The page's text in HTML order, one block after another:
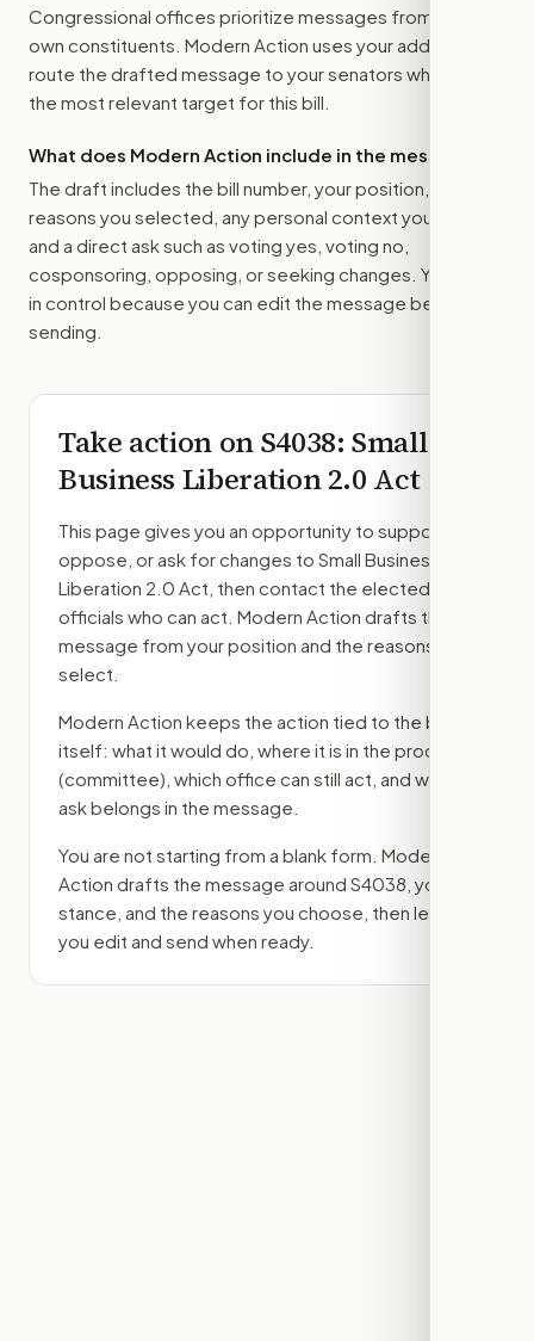
Congressional offices prioritize messages from their
own constituents. Modern Action uses your address to
route the drafted message to your senators when that is
the most relevant target for this bill.
What does Modern Action include in the message?
The draft includes the bill number, your position, the
reasons you selected, any personal context you added,
and a direct ask such as voting yes, voting no,
cosponsoring, opposing, or seeking changes. You stay
in control because you can edit the message before
sending.
Take action onS4038: Small
Business Liberation 2.0 Act
This page gives you an opportunity to support,
oppose, or ask for changes to Small Business
Liberation 2.0 Act , then contact the elected
officials who can act. Modern Action drafts the
message from your position and the reasons you
select.
Modern Action keeps the action tied to the bill
itself: what it would do, where it is in the process
(committee) , which office can still act, and what
ask belongs in the message.
You are not starting from a blank form. Modern
Action drafts the message around S4038 , your
stance, and the reasons you choose, then lets
you edit and send when ready.